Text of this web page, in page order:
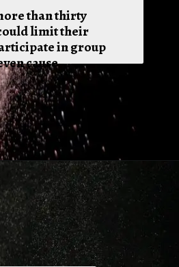
than thirty
limit their
in group
cause